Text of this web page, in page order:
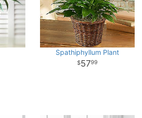
Spathiphyllum Plant
5799